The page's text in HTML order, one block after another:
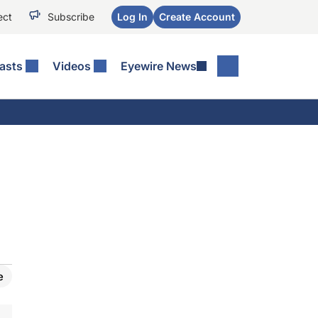
Subscribe Log In Create Account
Videos Eyewire News